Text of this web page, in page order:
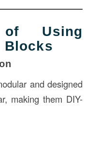
of Using
Blocks
and designed
making them DIY-